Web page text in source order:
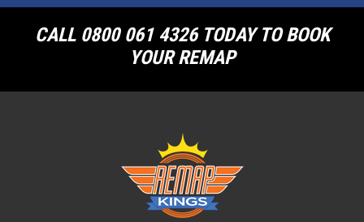
CALL 0800 061 4326 TODAY TO BOOK
YOUR REMAP